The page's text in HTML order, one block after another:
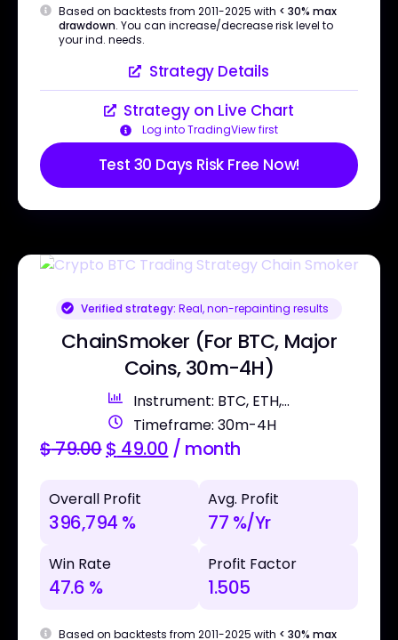
Based on backtests from 2011-2025 with < 30% max
drawdown. You can increase/decrease risk level to
your ind. needs.
Strategy Details
Strategy on Live Chart
Log into TradingView first
Test 30 Days Risk Free Now!
Verified strategy: Real, non-repainting results
ChainSmoker (For BTC, Major
Coins, 30m-4H)
Instrument: BTC, ETH,...
Timeframe: 30m-4H
$79.00$ 49.00 / month
Overall Profit
396,794 %
Avg. Profit
77 %/Yr
Win Rate
47.6 %
Profit Factor
1.505
Based on backtests from 2011-2025 with < 30% max